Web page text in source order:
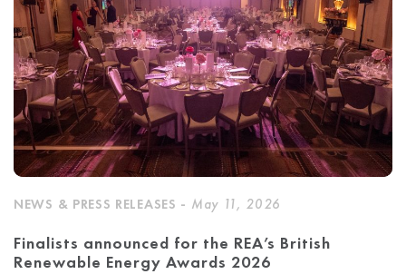
NEWS & PRESS RELEASES - May 11, 2026
Finalists announced for the REA’s British
Renewable Energy Awards 2026